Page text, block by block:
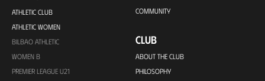
ATHLETIC CLUB
ATHLETIC WOMEN
BILBAO ATHLETIC
WOMEN B
PREMIER LEAGUE U21
COMMUNITY
CLUB
ABOUT THE CLUB
PHILOSOPHY